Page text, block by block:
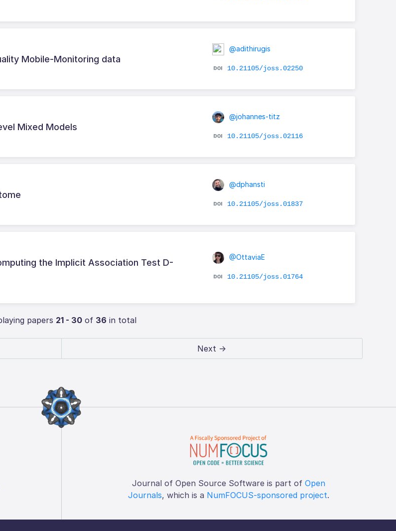
Mobile-Monitoring data
@adithirugis
10.21105/joss.02250
Mixed Models
@johannes-titz
10.21105/joss.02116
@dphansti
10.21105/joss.01837
the Implicit Association Test D-
@OttaviaE
10.21105/joss.01764
papers 21 - 30 of 36 in total
Next →
Journal of Open Source Software is part of Open
Journals, which is a NumFOCUS-sponsored project.